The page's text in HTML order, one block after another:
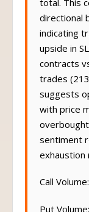
total. This
directional
indicating
upside in
contracts
trades
suggests
with price
sentiment
exhaustion
Call Volume: